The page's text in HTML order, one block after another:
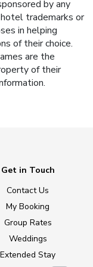
by any
trademarks or
in helping
of their choice.
are the
of their
Get in Touch
Contact Us
My Booking
Group Rates
Weddings
Extended Stay